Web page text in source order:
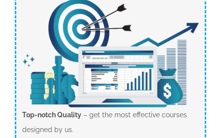
Top-notch Quality– get the most effective courses
designed by us.